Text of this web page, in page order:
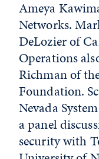
Ameya
Networks.
DeLozier of
Operations
Richman of
Foundation.
Nevada
a panel
security with